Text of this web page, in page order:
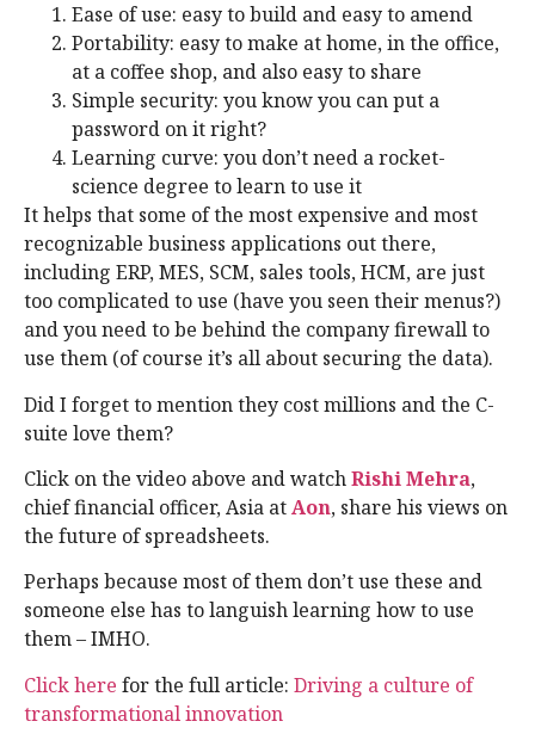
Ease of use: easy to build and easy to amend
Portability: easy to make at home, in the office,
at a coffee shop, and also easy to share
Simple security: you know you can put a
password on it right?
Learning curve: you don’t need a rocket-
science degree to learn to use it
It helps that some of the most expensive and most
recognizable business applications out there,
including ERP, MES, SCM, sales tools, HCM, are just
too complicated to use (have you seen their menus?)
and you need to be behind the company firewall to
use them (of course it’s all about securing the data).
Did I forget to mention they cost millions and the C-
suite love them?
Click on the video above and watchRishi Mehra,
chief financial officer, Asia atAon, share his views on
the future of spreadsheets.
Perhaps because most of them don’t use these and
someone else has to languish learning how to use
them – IMHO.
Click here for the full article: Driving a culture of
transformational innovation